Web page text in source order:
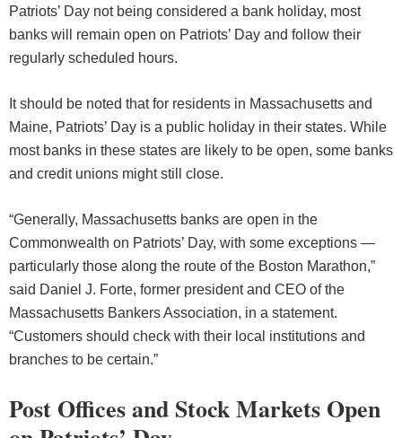
Patriots’ Day not being considered a bank holiday, most
banks will remain open on Patriots’ Day and follow their
regularly scheduled hours.
It should be noted that for residents in Massachusetts and
Maine, Patriots’ Day is a public holiday in their states. While
most banks in these states are likely to be open, some banks
and credit unions might still close.
“Generally, Massachusetts banks are open in the
Commonwealth on Patriots’ Day, with some exceptions —
particularly those along the route of the Boston Marathon,”
said Daniel J. Forte, former president and CEO of the
Massachusetts Bankers Association, in a statement.
“Customers should check with their local institutions and
branches to be certain.”
Post Offices and Stock Markets Open